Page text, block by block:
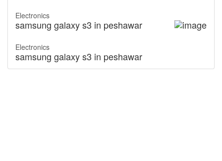
Electronics
samsung galaxy s3 in peshawar
Electronics
samsung galaxy s3 in peshawar